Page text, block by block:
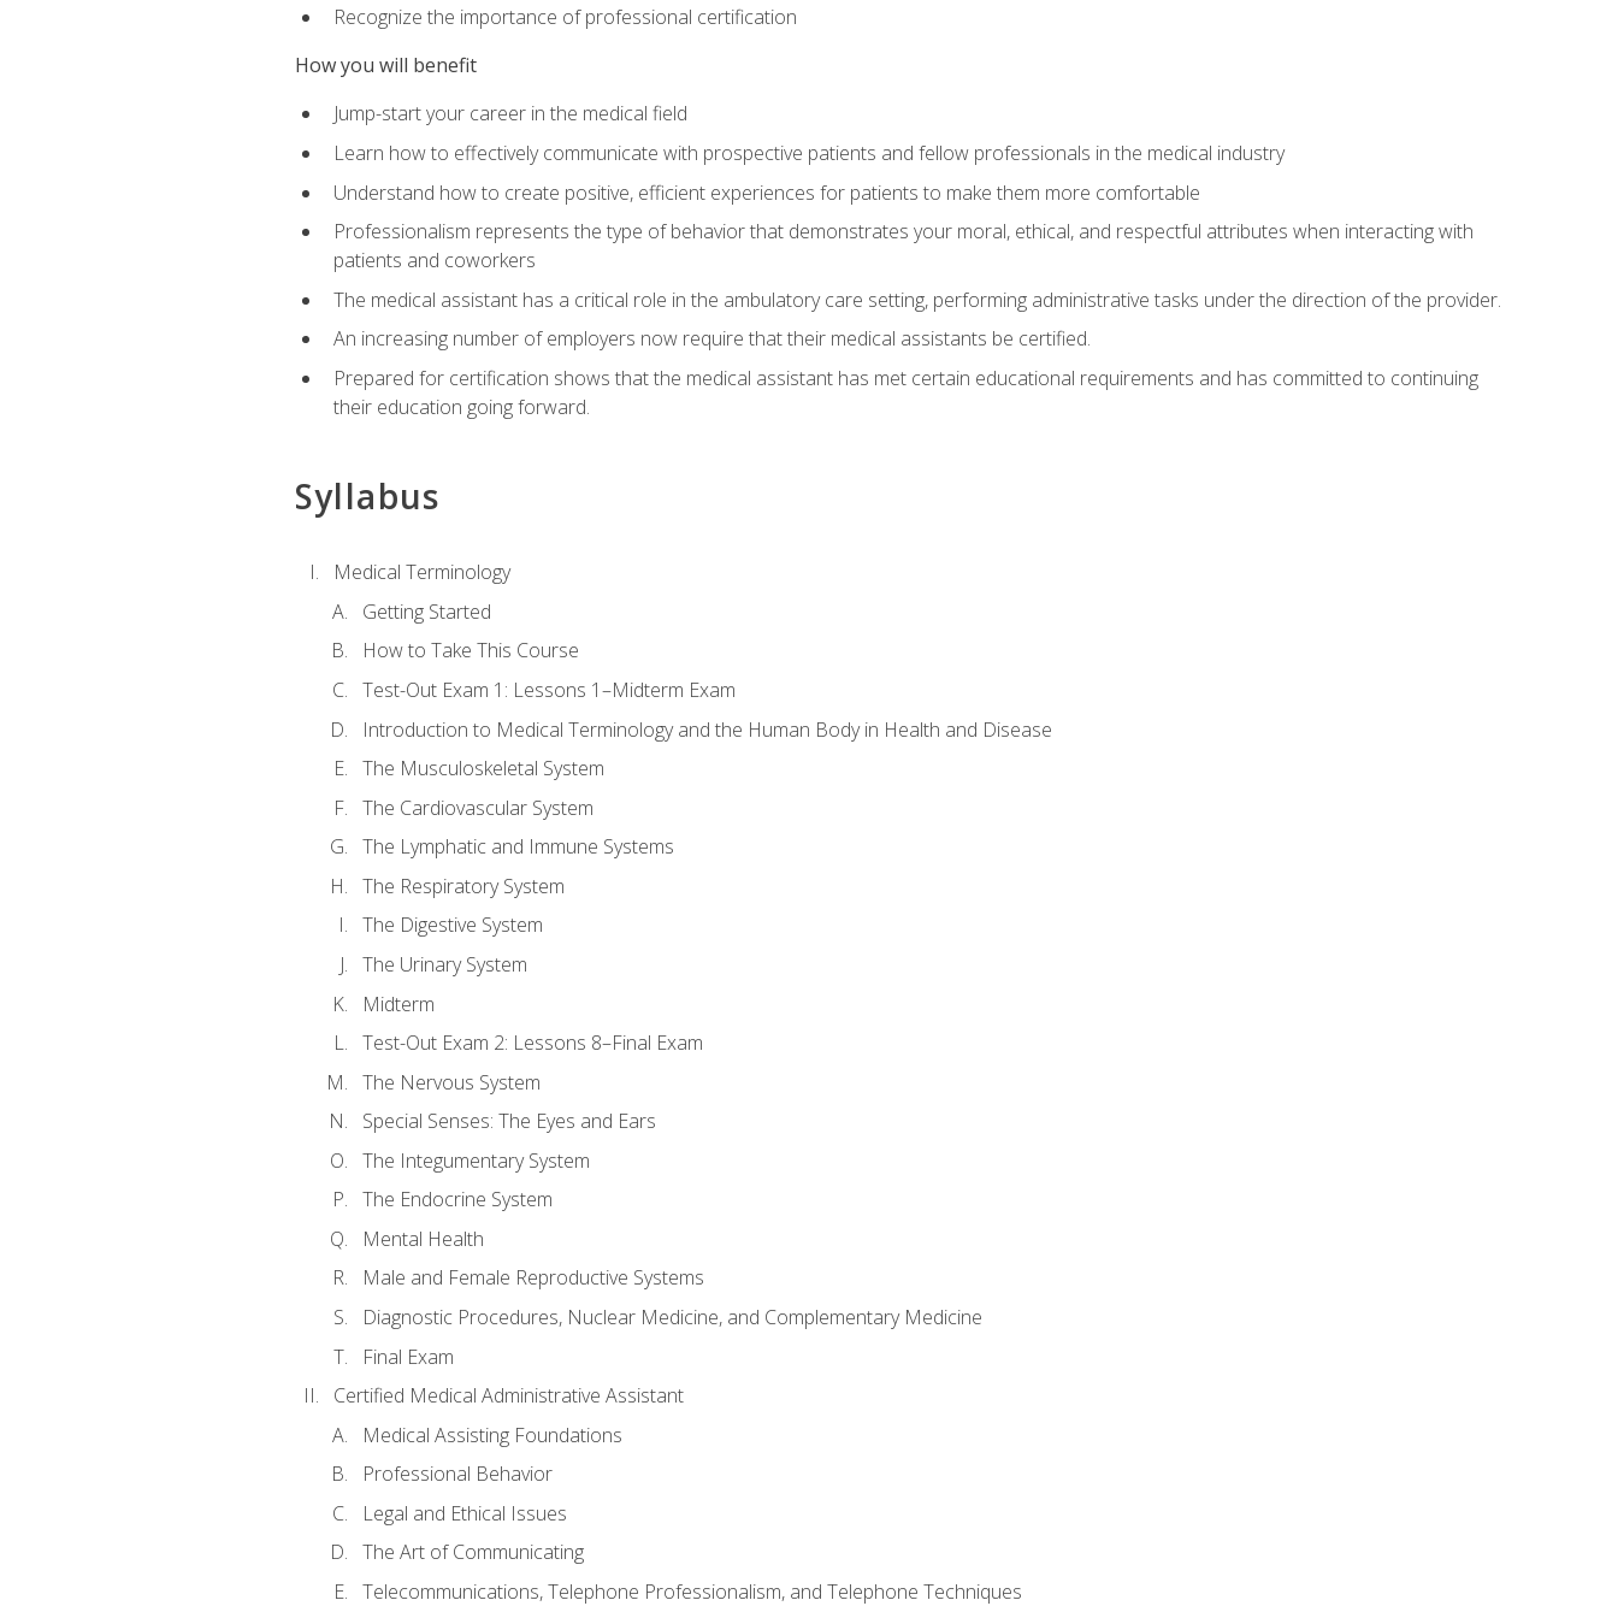
Recognize the importance of professional certification
How you will benefit
Jump-start your career in the medical field
Learn how to effectively communicate with prospective patients and fellow professionals in the medical industry
Understand how to create positive, efficient experiences for patients to make them more comfortable
Professionalism represents the type of behavior that demonstrates your moral, ethical, and respectful attributes when interacting with
patients and coworkers
The medical assistant has a critical role in the ambulatory care setting, performing administrative tasks under the direction of the provider.
An increasing number of employers now require that their medical assistants be certified.
Prepared for certification shows that the medical assistant has met certain educational requirements and has committed to continuing
their education going forward.
Syllabus
Medical Terminology
Getting Started
How to Take This Course
Test-Out Exam 1: Lessons 1–Midterm Exam
Introduction to Medical Terminology and the Human Body in Health and Disease
The Musculoskeletal System
The Cardiovascular System
The Lymphatic and Immune Systems
The Respiratory System
The Digestive System
The Urinary System
Midterm
Test-Out Exam 2: Lessons 8–Final Exam
The Nervous System
Special Senses: The Eyes and Ears
The Integumentary System
The Endocrine System
Mental Health
Male and Female Reproductive Systems
Diagnostic Procedures, Nuclear Medicine, and Complementary Medicine
Final Exam
Certified Medical Administrative Assistant
Medical Assisting Foundations
Professional Behavior
Legal and Ethical Issues
The Art of Communicating
Telecommunications, Telephone Professionalism, and Telephone Techniques